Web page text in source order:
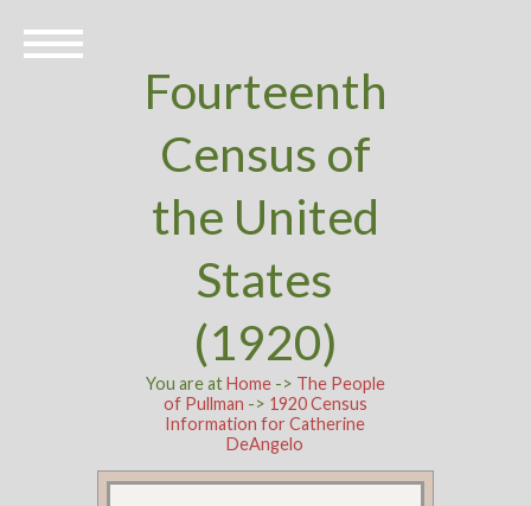
Fourteenth
Census of
the United
States
(1920)
You are atHome-> The People
of Pullman -> 1920 Census
Information for Catherine
DeAngelo